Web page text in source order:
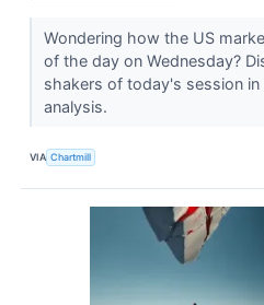
Wondering how the US
of the day on Wednesday?
shakers of today's session
analysis.
VIA Chartmill